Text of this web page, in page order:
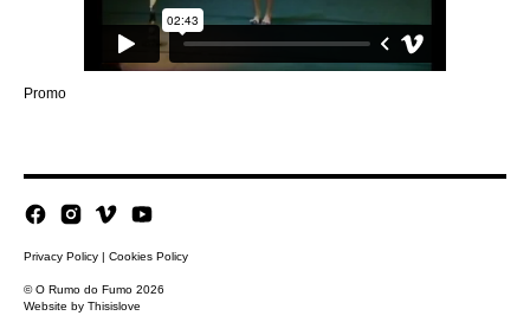
Promo
Privacy Policy | Cookies Policy
© O Rumo do Fumo 2026
Website by Thisislove